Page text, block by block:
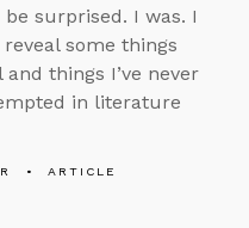
be surprised. I was. I
some things
things I’ve never
in literature
ARTICLE